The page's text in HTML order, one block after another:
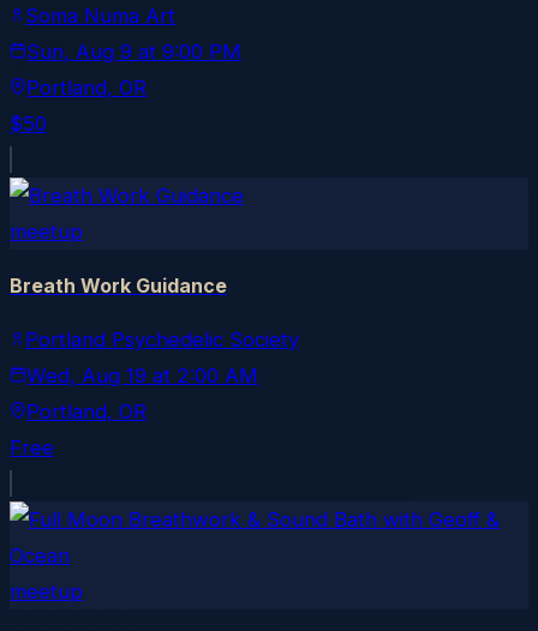
Soma Numa Art
Sun, Aug 9 at 9:00 PM
Portland, OR
$50
meetup
Breath Work Guidance
Portland Psychedelic Society
Wed, Aug 19 at 2:00 AM
Portland, OR
Free
meetup